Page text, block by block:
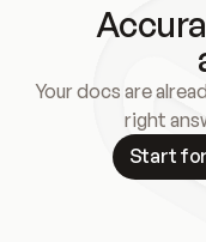
Your docs are
right
Start